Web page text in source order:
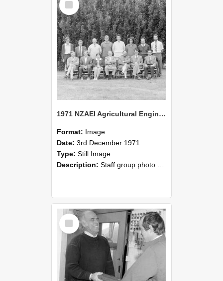
Item
1971 NZAEI Agricultural Engineering Staff
Format: Image
Date: 3rd December 1971
Type: Still Image
Description: Staff group photo of NZAEI Agricultural Engineering Department 1971
Select
Item